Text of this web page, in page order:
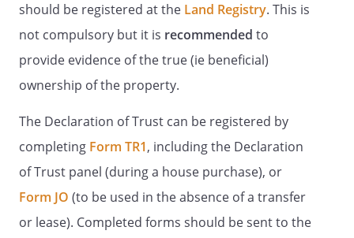
should be registered at the Land Registry. This is
not compulsory but it is recommended to
provide evidence of the true (ie beneficial)
ownership of the property.
The Declaration of Trust can be registered by
completing Form TR1, including the Declaration
of Trust panel (during a house purchase), or
Form JO (to be used in the absence of a transfer
or lease). Completed forms should be sent to the